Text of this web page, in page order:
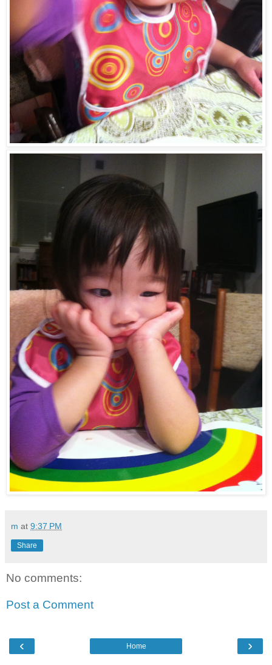
m at 9:37 PM
Share
No comments:
Post a Comment
‹ ›
Home